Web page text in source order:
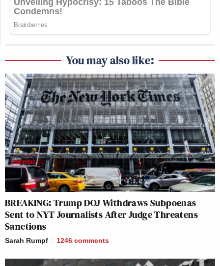
You may also like:
BREAKING: Trump DOJ Withdraws Subpoenas
Sent to NYT Journalists After Judge Threatens
Sanctions
Sarah Rumpf 1246 comments